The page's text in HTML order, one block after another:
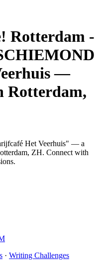
Rotterdam -
—
Rotterdam,
Het Veerhuis" — a
ZH. Connect with
· Writing Challenges